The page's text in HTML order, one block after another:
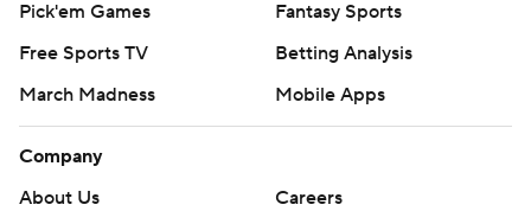
Pick'em Games
Fantasy Sports
Free Sports TV
Betting Analysis
March Madness
Mobile Apps
Company
About Us
Careers